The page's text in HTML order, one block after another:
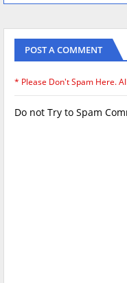
POST A COMMENT
* Please Don't Spam Here.
Do not Try to Spam